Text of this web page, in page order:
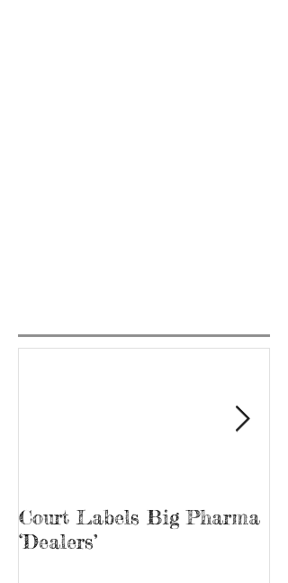
Court Labels Big Pharma
‘Dealers’